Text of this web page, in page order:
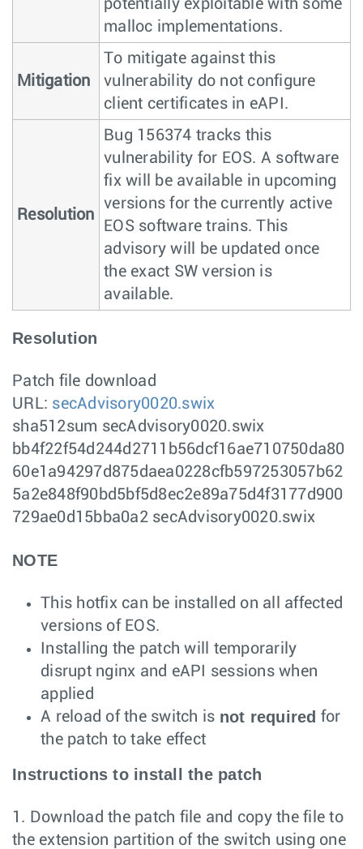
potentially exploitable with some
malloc implementations.
Mitigation
To mitigate against this
vulnerability do not configure
client certificates in eAPI.
Resolution
Bug 156374 tracks this
vulnerability for EOS. A software
fix will be available in upcoming
versions for the currently active
EOS software trains. This
advisory will be updated once
the exact SW version is
available.
Resolution
Patch file download
URL: secAdvisory0020.swix
sha512sum secAdvisory0020.swix
bb4f22f54d244d2711b56dcf16ae710750da80
60e1a94297d875daea0228cfb597253057b62
5a2e848f90bd5bf5d8ec2e89a75d4f3177d900
729ae0d15bba0a2 secAdvisory0020.swix
NOTE
This hotfix can be installed on all affected
versions of EOS.
Installing the patch will temporarily
disrupt nginx and eAPI sessions when
applied
A reload of the switch is not required for
the patch to take effect
Instructions to install the patch
1. Download the patch file and copy the file to
the extension partition of the switch using one